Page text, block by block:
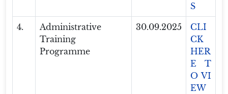
S
4.
Administrative
Training
Programme
30.09.2025
CLI
CK
HER
E T
O VI
EW